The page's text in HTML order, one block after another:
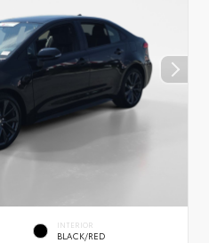
INTERIOR
BLACK/RED